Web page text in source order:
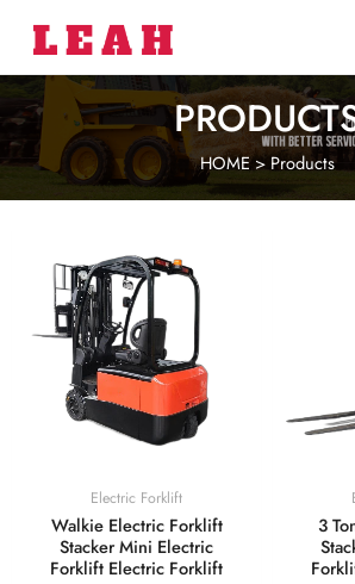
HOME> Products
Electric Forklift
Walkie Electric Forklift
Stacker Mini Electric
Forklift Electric Forklift
3